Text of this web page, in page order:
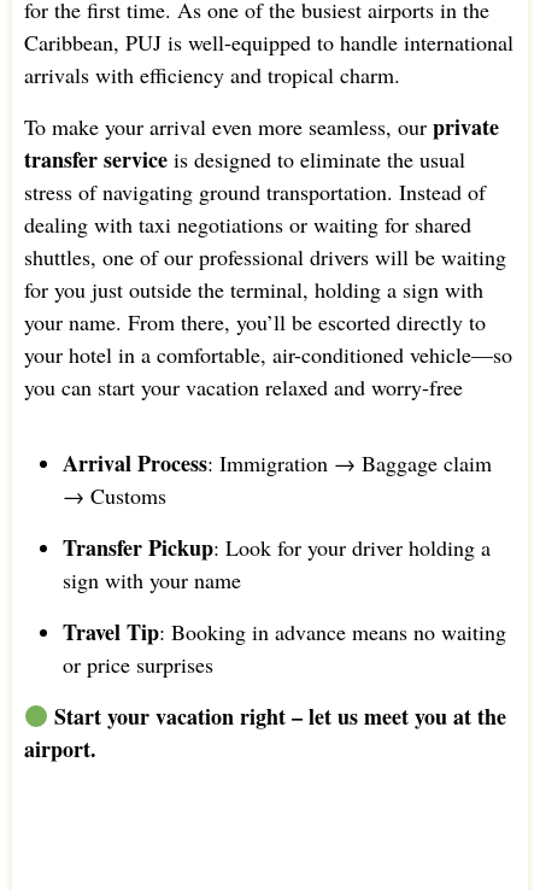
for the first time. As one of the busiest airports in the
Caribbean, PUJ is well-equipped to handle international
arrivals with efficiency and tropical charm.
To make your arrival even more seamless, our private
transfer serviceis designed to eliminate the usual
stress of navigating ground transportation. Instead of
dealing with taxi negotiations or waiting for shared
shuttles, one of our professional drivers will be waiting
for you just outside the terminal, holding a sign with
your name. From there, you’ll be escorted directly to
your hotel in a comfortable, air-conditioned vehicle—so
you can start your vacation relaxed and worry-free
Arrival Process: Immigration → Baggage claim
→ Customs
Transfer Pickup: Look for your driver holding a
sign with your name
Travel Tip: Booking in advance means no waiting
or price surprises
Start your vacation right – let us meet you at the
airport.